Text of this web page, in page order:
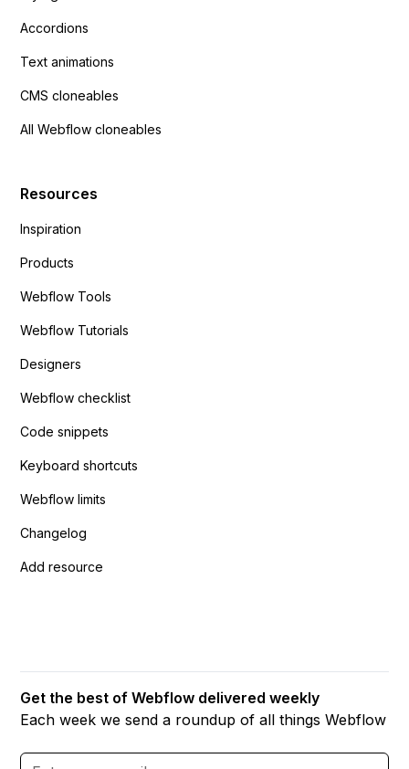
Accordions
Text animations
CMS cloneables
All Webflow cloneables
Resources
Inspiration
Products
Webflow Tools
Webflow Tutorials
Designers
Webflow checklist
Code snippets
Keyboard shortcuts
Webflow limits
Changelog
Add resource
Get the best of Webflow delivered weekly
Each week we send a roundup of all things Webflow